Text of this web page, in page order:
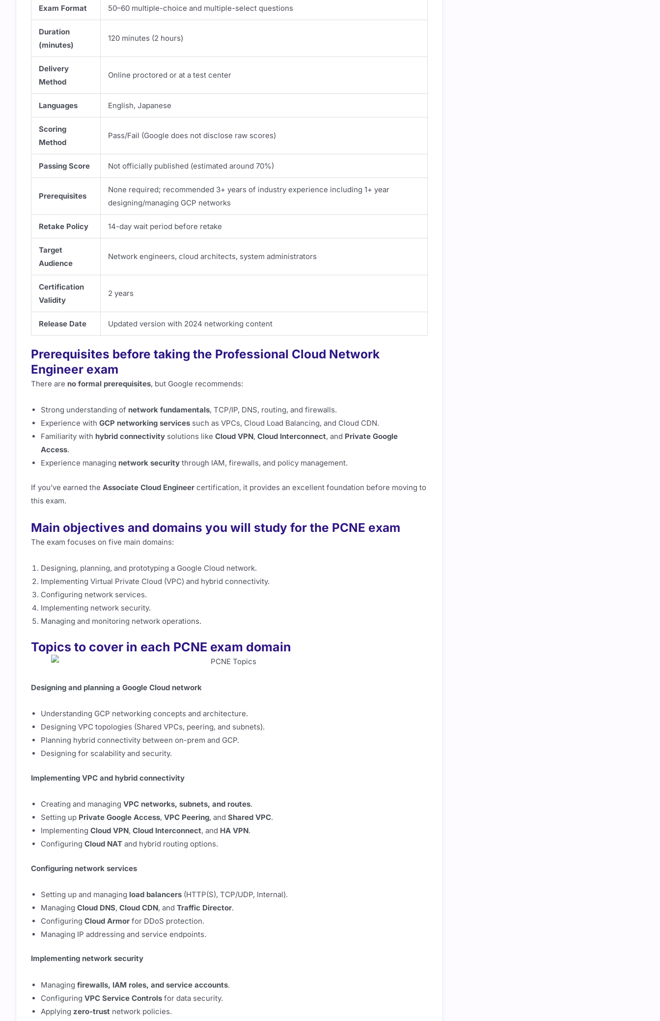
Exam Format 50–60 multiple-choice and multiple-select questions
Duration
(minutes)
120 minutes (2 hours)
Delivery
Method
Online proctored or at a test center
Languages English, Japanese
Scoring
Method
Pass/Fail (Google does not disclose raw scores)
Passing Score Not officially published (estimated around 70%)
Prerequisites
None required; recommended 3+ years of industry experience including 1+ year
designing/managing GCP networks
Retake Policy 14-day wait period before retake
Target
Audience
Network engineers, cloud architects, system administrators
Certification
Validity
2 years
Release Date Updated version with 2024 networking content
Prerequisites before taking the Professional Cloud Network
Engineer exam
There are no formal prerequisites, but Google recommends:
Strong understanding of network fundamentals, TCP/IP, DNS, routing, and firewalls.
Experience with GCP networking services such as VPCs, Cloud Load Balancing, and Cloud CDN.
Familiarity with hybrid connectivity solutions like Cloud VPN, Cloud Interconnect, and Private Google
Access.
Experience managing network security through IAM, firewalls, and policy management.
If you’ve earned the Associate Cloud Engineer certification, it provides an excellent foundation before moving to
this exam.
Main objectives and domains you will study for the PCNE exam
The exam focuses on five main domains:
Designing, planning, and prototyping a Google Cloud network.
Implementing Virtual Private Cloud (VPC) and hybrid connectivity.
Configuring network services.
Implementing network security.
Managing and monitoring network operations.
Topics to cover in each PCNE exam domain
Designing and planning a Google Cloud network
Understanding GCP networking concepts and architecture.
Designing VPC topologies (Shared VPCs, peering, and subnets).
Planning hybrid connectivity between on-prem and GCP.
Designing for scalability and security.
Implementing VPC and hybrid connectivity
Creating and managing VPC networks, subnets, and routes.
Setting up Private Google Access, VPC Peering, and Shared VPC.
Implementing Cloud VPN, Cloud Interconnect, and HA VPN.
Configuring Cloud NAT and hybrid routing options.
Configuring network services
Setting up and managing load balancers (HTTP(S), TCP/UDP, Internal).
Managing Cloud DNS, Cloud CDN, and Traffic Director.
Configuring Cloud Armor for DDoS protection.
Managing IP addressing and service endpoints.
Implementing network security
Managing firewalls, IAM roles, and service accounts.
Configuring VPC Service Controls for data security.
Applying zero-trust network policies.